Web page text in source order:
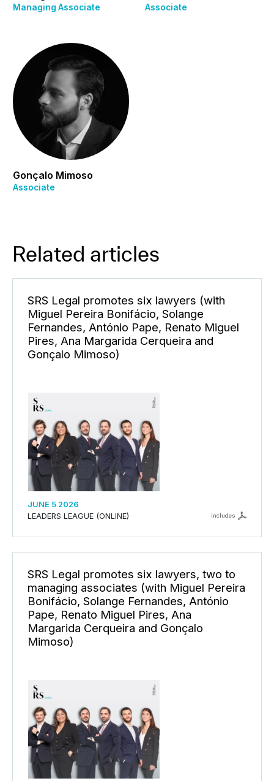
Managing Associate Associate
Gonçalo Mimoso
Associate
Related articles
SRS Legal promotes six lawyers (with
Miguel Pereira Bonifácio, Solange
Fernandes, António Pape, Renato Miguel
Pires, Ana Margarida Cerqueira and
Gonçalo Mimoso)
JUNE 5 2026
LEADERS LEAGUE (ONLINE)
includes
SRS Legal promotes six lawyers, two to
managing associates (with Miguel Pereira
Bonifácio, Solange Fernandes, António
Pape, Renato Miguel Pires, Ana
Margarida Cerqueira and Gonçalo
Mimoso)